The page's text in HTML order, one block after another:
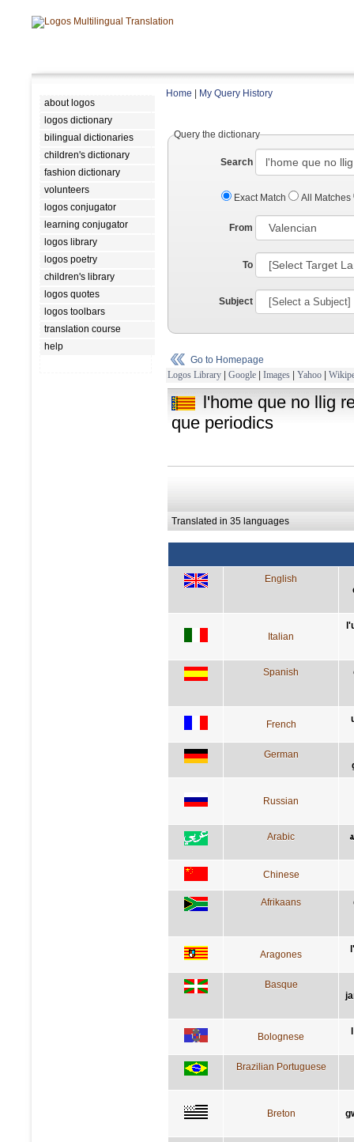
about logos
logos dictionary
bilingual dictionaries
children's dictionary
fashion dictionary
volunteers
logos conjugator
learning conjugator
logos library
logos poetry
children's library
logos quotes
logos toolbars
translation course
help
Home My Query History
Query the dictionary
Search
Exact Match All Matches
From
To
Subject
Go to Homepage
Logos Library | Google | Images | Yahoo |
l'home que no llig
que periodics
Translated in 35 languages
English
Italian
Spanish
French
German
Russian
Arabic
Chinese
Afrikaans
Aragones
Basque
Bolognese
Brazilian Portuguese
Breton